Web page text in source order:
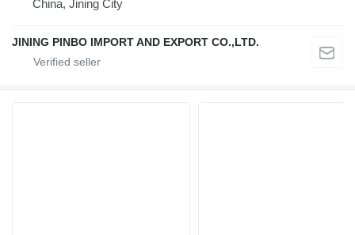
China, Jining City
JINING PINBO IMPORT AND EXPORT CO.,LTD.